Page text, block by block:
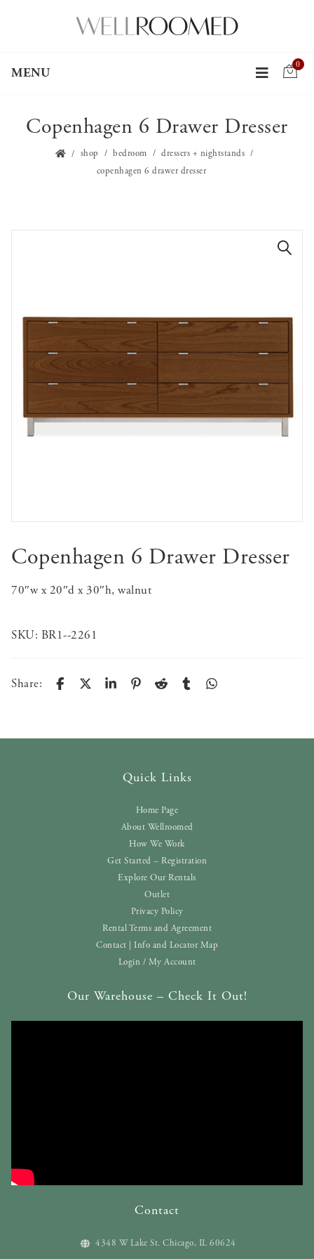
MENU
0
Copenhagen 6 Drawer Dresser
shop bedroom
dressers + nightstands
copenhagen 6 drawer dresser
Copenhagen 6 Drawer Dresser
70″w x 20″d x 30″h, walnut
SKU: BR1--2261
Share:
Quick Links
Home Page
About Wellroomed
How We Work
Get Started – Registration
Explore Our Rentals
Outlet
Privacy Policy
Rental Terms and Agreement
Contact | Info and Locator Map
Login / My Account
Our Warehouse – Check It Out!
Contact
4348 W Lake St. Chicago, IL 60624